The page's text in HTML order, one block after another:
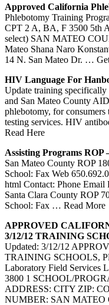
Approved California
Phlebotomy Training
CPT 2 A, BA, F 3500 5th
select) SAN MATEO
Mateo Shana Naro
14 N. San Mateo Dr. …
HIV Language For
Update training specifically
and San Mateo County
phlebotomy, for
testing services. HIV
Read Here
Assisting Programs ROP
San Mateo County ROP
School: Fax Web
html Contact: Phone
Santa Clara County ROP
School: Fax … Read More
APPROVED
3/12/12 TRAINING
Updated: 3/12/12
TRAINING SCHOOLS,
Laboratory Field Services
3800 1 SCHOOL/
ADDRESS: CITY ZIP:
NUMBER: SAN MATEO